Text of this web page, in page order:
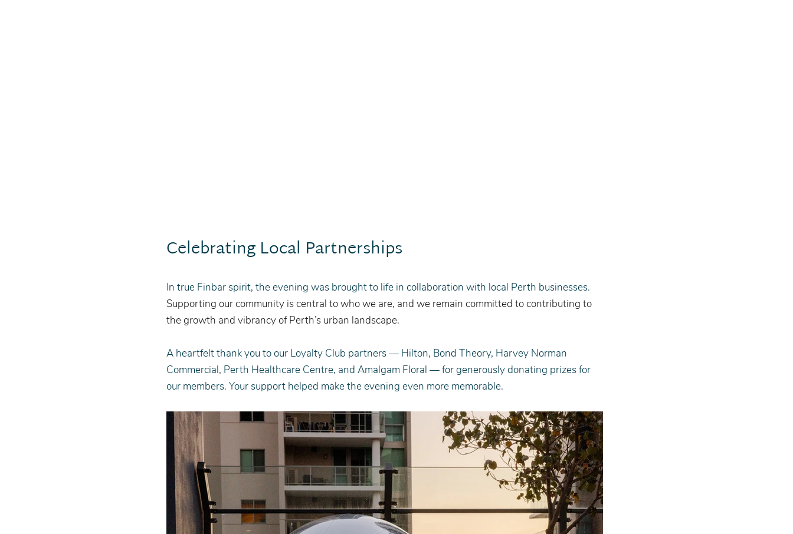
Celebrating Local Partnerships
In true Finbar spirit, the evening was brought to life in collaboration with local Perth businesses.
Supporting our community is central to who we are, and we remain committed to contributing to
the growth and vibrancy of Perth’s urban landscape.
A heartfelt thank you to our Loyalty Club partners — Hilton, Bond Theory, Harvey Norman
Commercial, Perth Healthcare Centre, and Amalgam Floral — for generously donating prizes for
our members. Your support helped make the evening even more memorable.